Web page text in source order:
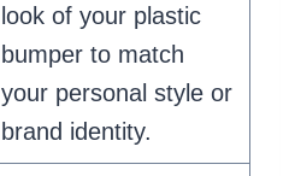
look of your plastic
bumper to match
your personal style or
brand identity.